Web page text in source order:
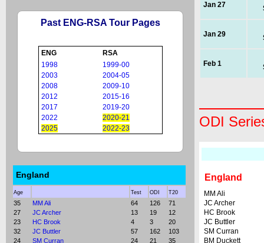
Past ENG-RSA Tour Pages
ENG
RSA
1998
1999-00
2003
2004-05
2008
2009-10
2012
2015-16
2017
2019-20
2022
2020-21
2025
2022-23
England
Age Test ODI T20
35 MM Ali 64 126
71
27
JC Archer 13 19
12
23
HC Brook 4 3
20
32
JC Buttler 57 162
103
24
SM Curran 24 21
35
Jan 27
Jan 29
Feb 1
ODI
England
MM Ali
JC Archer
HC Brook
JC Buttler
SM Curran
BM Duckett